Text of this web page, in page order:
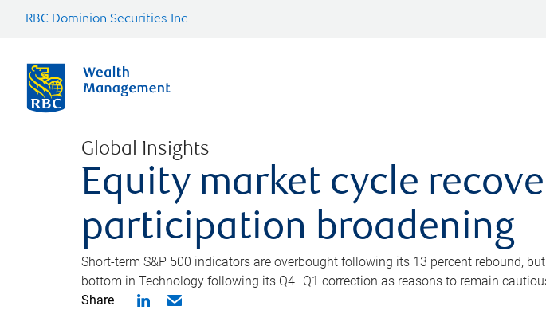
RBC Dominion Securities Inc.
Global Insights
Equity market cycle
participation broadening
Short-term S&P 500 indicators are overbought following its 13 percent rebound,
bottom in Technology following its Q4–Q1 correction as reasons to remain
Share